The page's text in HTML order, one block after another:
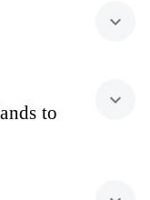
expand_more
to
expand_more